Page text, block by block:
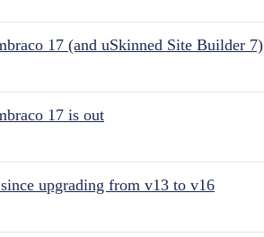
17 (and uSkinned Site Builder 7)
17 is out
upgrading from v13 to v16